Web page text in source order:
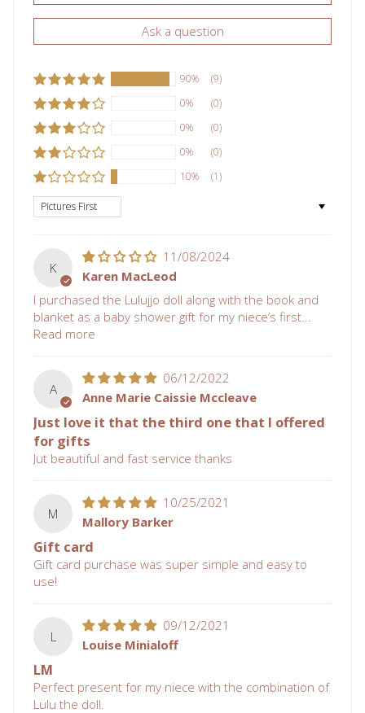
Ask a question
90%
(9)
0%
(0)
0%
(0)
0%
(0)
10%
(1)
Sort by
K
11/08/2024
Karen MacLeod
I purchased the Lulujjo doll along with the book and
blanket as a baby shower gift for my niece’s first...
Read more
A
06/12/2022
Anne Marie Caissie Mccleave
Just love it that the third one that I offered
for gifts
Jut beautiful and fast service thanks
M
10/25/2021
Mallory Barker
Gift card
Gift card purchase was super simple and easy to
use!
L
09/12/2021
Louise Minialoff
LM
Perfect present for my niece with the combination of
Lulu the doll.